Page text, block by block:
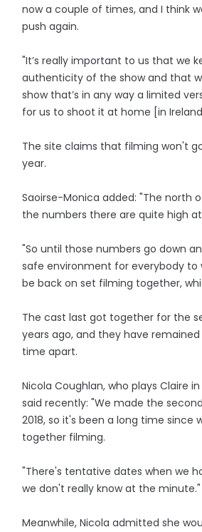
now a couple of times, and I think
push again.
"It’s really important to us that we
authenticity of the show and that
show that’s in any way a limited
for us to shoot it at home [in
The site claims that filming won't
year.
Saoirse-Monica added: "The north
the numbers there are quite high
"So until those numbers go down
safe environment for everybody to
be back on set filming together,
The cast last got together for the
years ago, and they have
time apart.
Nicola Coughlan, who plays Claire
said recently: "We made the
2018, so it's been a long time since
together filming.
"There's tentative dates when we
we don't really know at the minute."
Meanwhile, Nicola admitted she